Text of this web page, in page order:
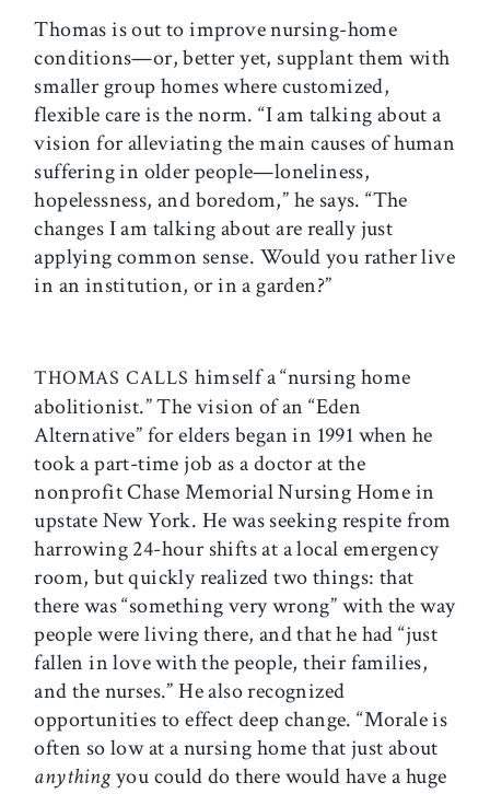
Thomas is out to improve nursing-home
conditions—or, better yet, supplant them with
smaller group homes where customized,
flexible care is the norm. “I am talking about a
vision for alleviating the main causes of human
suffering in older people—loneliness,
hopelessness, and boredom,” he says. “The
changes I am talking about are really just
applying common sense. Would you rather live
in an institution, or in a garden?”
THOMAS CALLShimself a “nursing home
abolitionist.” The vision of an “Eden
Alternative” for elders began in 1991 when he
took a part-time job as a doctor at the
nonprofit Chase Memorial Nursing Home in
upstate New York. He was seeking respite from
harrowing 24-hour shifts at a local emergency
room, but quickly realized two things: that
there was “something very wrong” with the way
people were living there, and that he had “just
fallen in love with the people, their families,
and the nurses.” He also recognized
opportunities to effect deep change. “Morale is
often so low at a nursing home that just about
anythingyou could do there would have a huge